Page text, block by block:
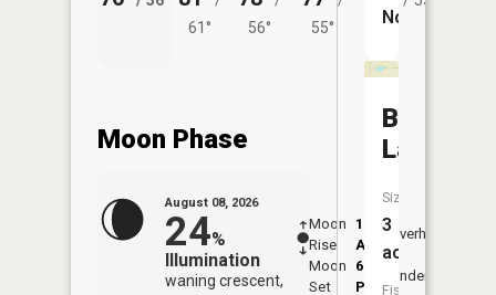
61°
56°
55°
Moon Phase
August 08, 2026
24%
Illumination
waning crescent,
Moon
Rise
1:18
AM
Moon
Set
6:11
PM
Overhead
Underfoot
No
Bird
Lake
Size:
3
acres
Fish